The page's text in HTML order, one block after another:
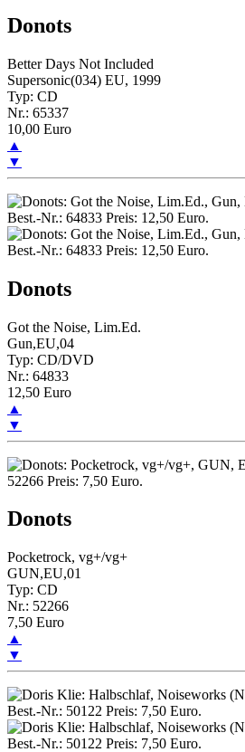
Donots
Better Days Not Included
Supersonic(034) EU, 1999
Typ: CD
Nr.: 65337
10,00 Euro
▲
▼
Donots
Got the Noise, Lim.Ed.
Gun,EU,04
Typ: CD/DVD
Nr.: 64833
12,50 Euro
▲
▼
Donots
Pocketrock, vg+/vg+
GUN,EU,01
Typ: CD
Nr.: 52266
7,50 Euro
▲
▼